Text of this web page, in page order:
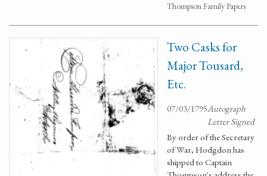
Thompson Family Papers
Two Casks for
Major Tousard,
Etc.
07/03/1795Autograph
Letter Signed
By order of the Secretary
of War, Hodgdon has
shipped to Captain